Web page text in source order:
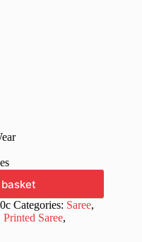
Categories: Saree,
Printed Saree,